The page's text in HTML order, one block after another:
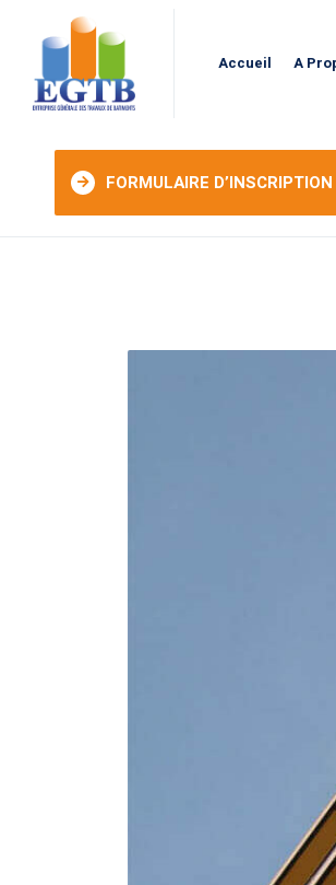
Accueil A
FORMULAIRE D’INSCRIPTION